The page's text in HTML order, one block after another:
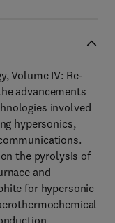
Volume IV: Re-
advancements
involved
hypersonics,
the pyrolysis of
and
for hypersonic